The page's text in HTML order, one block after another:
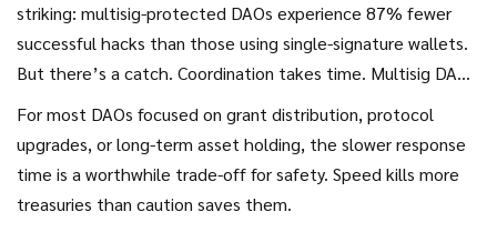
striking: multisig-protected DAOs experience 87% fewer
successful hacks than those using single-signature wallets.
But there’s a catch. Coordination takes time. Multisig DAOs
take 42% longer to respond to security incidents because
you need to rally multiple people. In high-frequency trading
scenarios, this delay can be fatal. Yearn Finance learned this
the hard way in 2022, migrating away from strict multisig for
For most DAOs focused on grant distribution, protocol
upgrades, or long-term asset holding, the slower response
time is a worthwhile trade-off for safety. Speed kills more
treasuries than caution saves them.